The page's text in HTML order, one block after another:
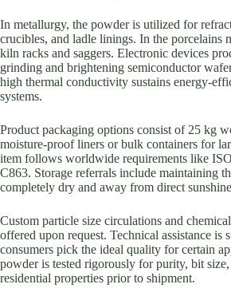
In metallurgy, the powder is utilized for
crucibles, and ladle linings. In the porcelains
kiln racks and saggers. Electronic devices
grinding and brightening semiconductor
high thermal conductivity sustains energy-
systems.
Product packaging options consist of 25 kg
moisture-proof liners or bulk containers for
item follows worldwide requirements like
C863. Storage referrals include maintaining
completely dry and away from direct
Custom particle size circulations and
offered upon request. Technical assistance is
consumers pick the ideal quality for certain
powder is tested rigorously for purity, bit
residential properties prior to shipment.